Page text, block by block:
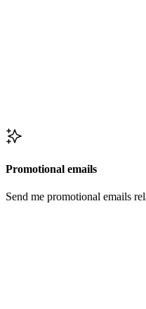
Promotional emails
Send me promotional emails